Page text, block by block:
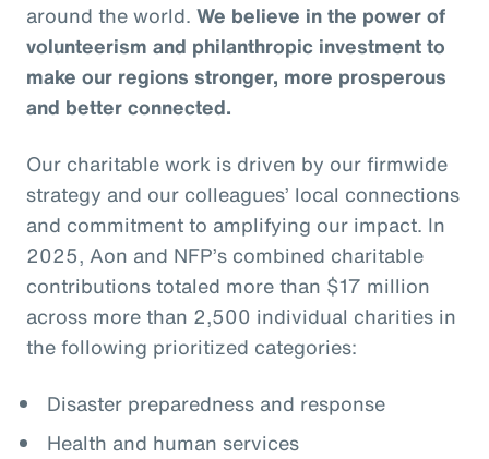
around the world. We believe in the power of
volunteerism and philanthropic investment to
make our regions stronger, more prosperous
and better connected.
Our charitable work is driven by our firmwide
strategy and our colleagues’ local connections
and commitment to amplifying our impact. In
2025, Aon and NFP’s combined charitable
contributions totaled more than $17 million
across more than 2,500 individual charities in
the following prioritized categories:
Disaster preparedness and response
Health and human services